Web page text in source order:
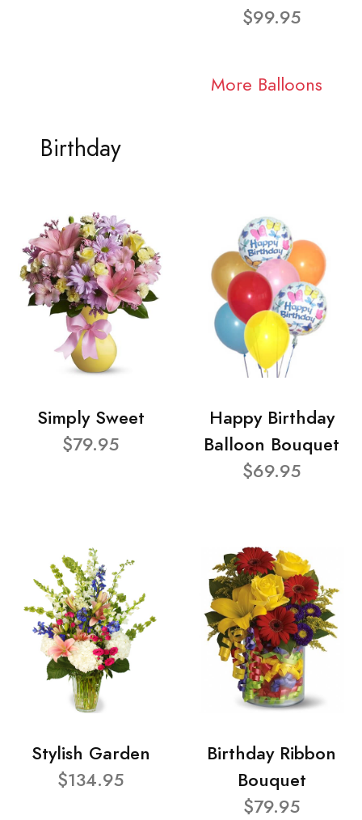
$99.95
More Balloons
Birthday
Simply Sweet
$79.95
Happy Birthday
Balloon Bouquet
$69.95
Stylish Garden
$134.95
Birthday Ribbon
Bouquet
$79.95